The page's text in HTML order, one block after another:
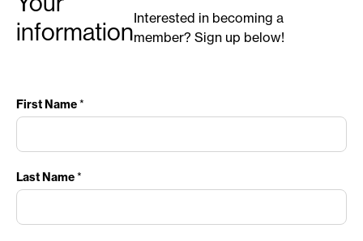
information
Interested in becoming a
member? Sign up below!
First Name*
Last Name*